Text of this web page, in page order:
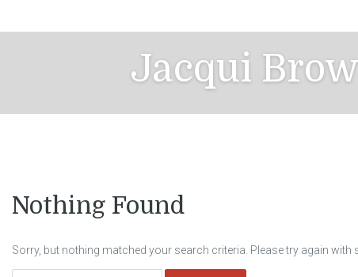
content
Jacqui
Nothing Found
Sorry, but nothing matched your search criteria. Please try again with